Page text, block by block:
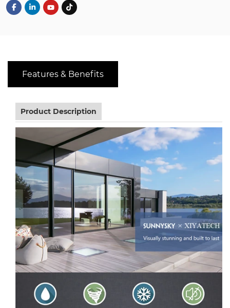
Features & Benefits
Product Description